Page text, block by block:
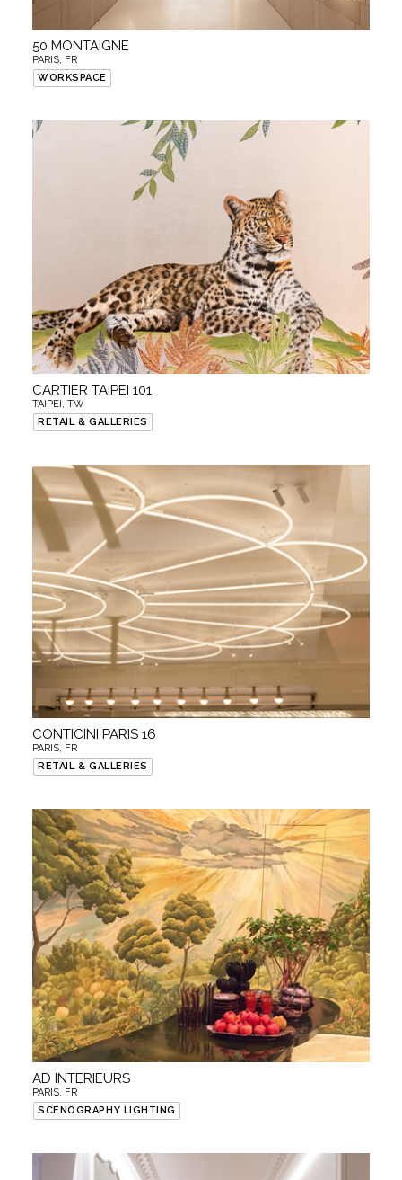
50 MONTAIGNE
PARIS, FR
WORKSPACE
CARTIER TAIPEI 101
TAIPEI, TW
RETAIL & GALLERIES
CONTICINI PARIS 16
PARIS, FR
RETAIL & GALLERIES
AD INTERIEURS
PARIS, FR
SCENOGRAPHY LIGHTING